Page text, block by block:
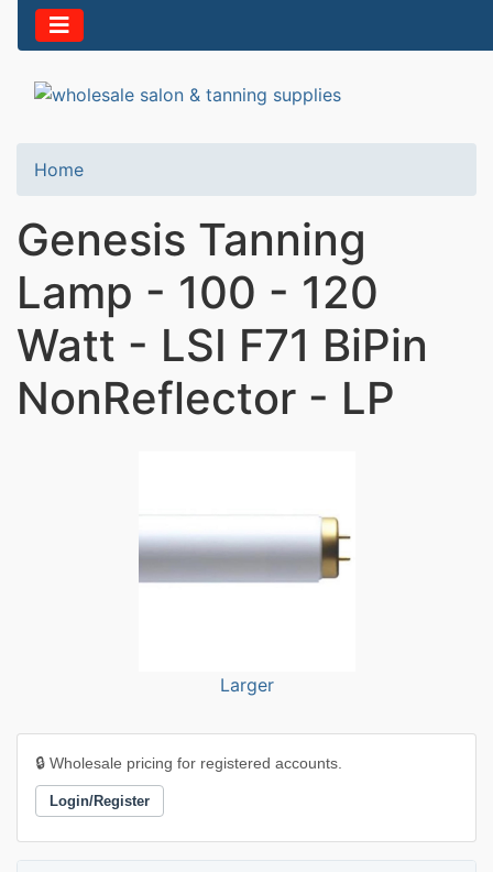
Home
Genesis Tanning
Lamp - 100 - 120
Watt - LSI F71 BiPin
NonReflector - LP
Larger
🔒 Wholesale pricing for registered accounts.
Login/Register